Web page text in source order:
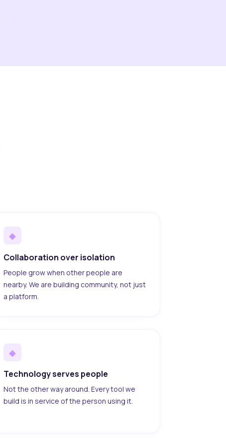
◆
Collaboration over isolation
People grow when other people are
nearby. We are building community, not just
a platform.
◆
Technology serves people
Not the other way around. Every tool we
build is in service of the person using it.